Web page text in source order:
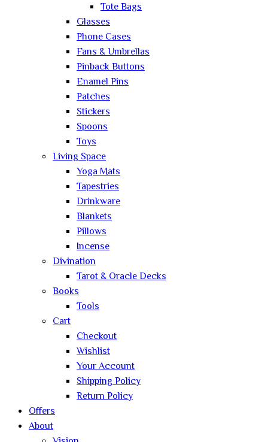
Tote Bags
Glasses
Phone Cases
Fans & Umbrellas
Pinback Buttons
Enamel Pins
Patches
Stickers
Spoons
Toys
Living Space
Yoga Mats
Tapestries
Drinkware
Blankets
Pillows
Incense
Divination
Tarot & Oracle Decks
Books
Tools
Cart
Checkout
Wishlist
Your Account
Shipping Policy
Return Policy
Offers
About